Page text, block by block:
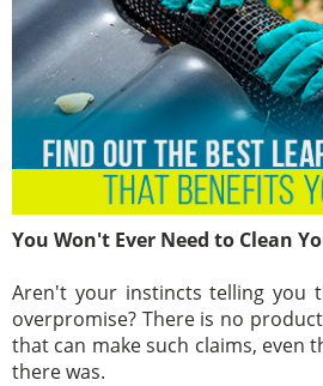
You Won't Ever Need to Clean
Aren't your instincts telling you
overpromise? There is no
that can make such claims, even
there was.